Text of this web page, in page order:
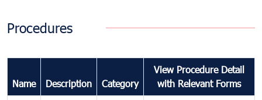
Procedures
Name Description Category
View Procedure Detail
with Relevant Forms